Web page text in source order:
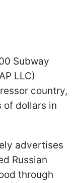
Subway
LLC)
country,
of dollars in
advertises
Russian
through